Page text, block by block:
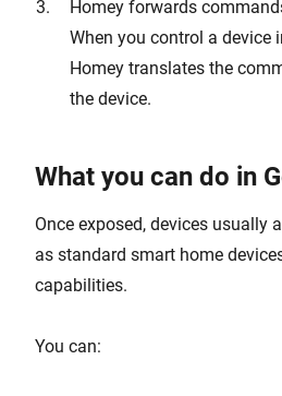
Homey forwards
When you control a device
Homey translates the
the device.
What you can do in
Once exposed, devices usually
as standard smart home
capabilities.
You can: